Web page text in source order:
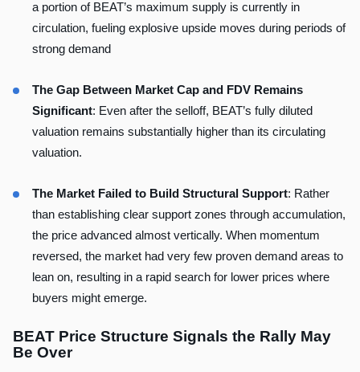
a portion of BEAT’s maximum supply is currently in
circulation, fueling explosive upside moves during periods of
strong demand
The Gap Between Market Cap and FDV Remains
Significant: Even after the selloff, BEAT’s fully diluted
valuation remains substantially higher than its circulating
valuation.
The Market Failed to Build Structural Support: Rather
than establishing clear support zones through accumulation,
the price advanced almost vertically. When momentum
reversed, the market had very few proven demand areas to
lean on, resulting in a rapid search for lower prices where
buyers might emerge.
BEAT Price Structure Signals the Rally May
Be Over